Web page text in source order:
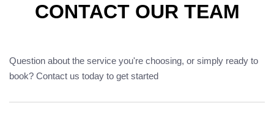
CONTACT OUR TEAM
Question about the service you're choosing, or simply ready to
book? Contact us today to get started